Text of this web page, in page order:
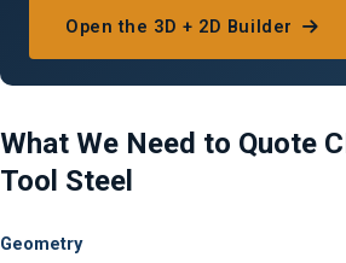
Open the 3D + 2D Builder
What We Need to Quote
Tool Steel
Geometry